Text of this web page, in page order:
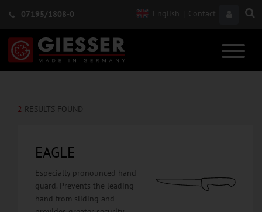
07195/1808-0 English | Contact
2 RESULTS FOUND
EAGLE
Especially pronounced hand
guard. Prevents the leading
hand from sliding and